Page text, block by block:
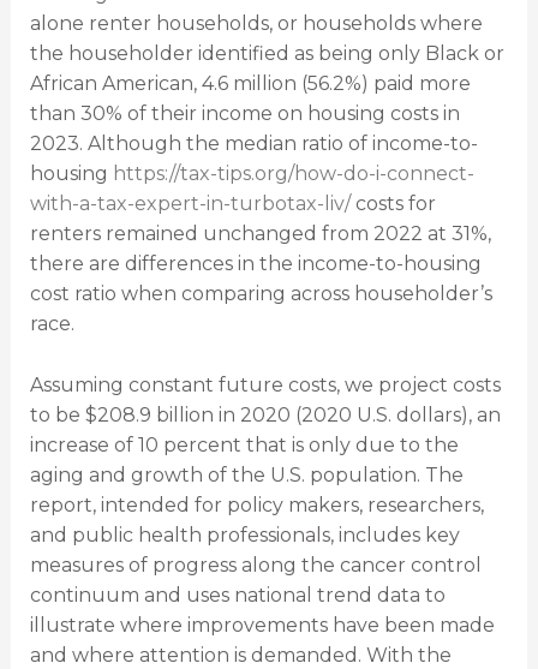
alone renter households, or households where
the householder identified as being only Black or
African American, 4.6 million (56.2%) paid more
than 30% of their income on housing costs in
2023. Although the median ratio of income-to-
housing https://tax-tips.org/how-do-i-connect-
with-a-tax-expert-in-turbotax-liv/costs for
renters remained unchanged from 2022 at 31%,
there are differences in the income-to-housing
cost ratio when comparing across householder’s
race.
Assuming constant future costs, we project costs
to be $208.9 billion in 2020 (2020 U.S. dollars), an
increase of 10 percent that is only due to the
aging and growth of the U.S. population. The
report, intended for policy makers, researchers,
and public health professionals, includes key
measures of progress along the cancer control
continuum and uses national trend data to
illustrate where improvements have been made
and where attention is demanded. With the